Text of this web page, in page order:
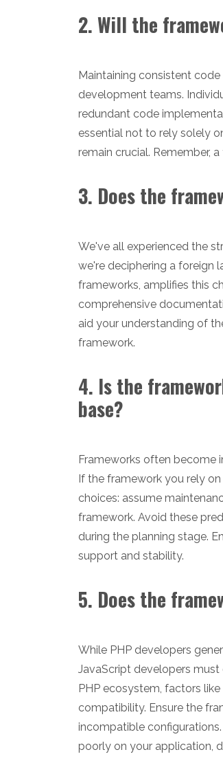
2. Will the
Maintaining consistent
development teams.
redundant code
essential not to rely solely
remain crucial. Remember,
3. Does the
We've all experienced the
we're deciphering a foreign
frameworks, amplifies this
comprehensive
aid your understanding of
framework.
4. Is the
base?
Frameworks often become
If the framework you rely
choices: assume
framework. Avoid these
during the planning stage.
support and stability.
5. Does the
While PHP developers
JavaScript developers
PHP ecosystem, factors
compatibility. Ensure the
incompatible
poorly on your application,